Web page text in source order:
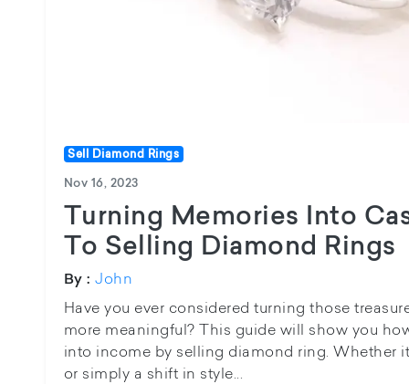
Sell Diamond Rings
Nov 16, 2023
Turning Memories Into
To Selling Diamond Rings
By : John
Have you ever considered turning those
more meaningful? This guide will show you
into income by selling diamond ring. Whether
or simply a shift in style...